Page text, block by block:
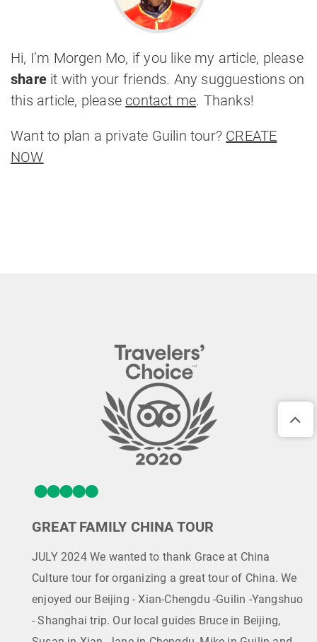
Hi, I’m Morgen Mo, if you like my article, please
share it with your friends. Any sugguestions on
this article, please contact me. Thanks!
Want to plan a private Guilin tour? CREATE
NOW
GREAT FAMILY CHINA TOUR
JULY 2024 We wanted to thank Grace at China
Culture tour for organizing a great tour of China. We
enjoyed our Beijing - Xian-Chengdu -Guilin -Yangshuo
- Shanghai trip. Our local guides Bruce in Beijing,